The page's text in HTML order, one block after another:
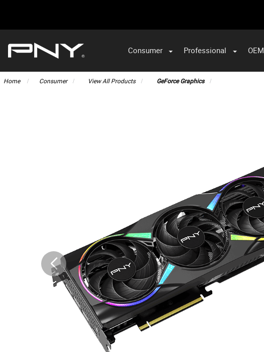
Consumer Professional OEM
Home Consumer View All Products GeForce Graphics